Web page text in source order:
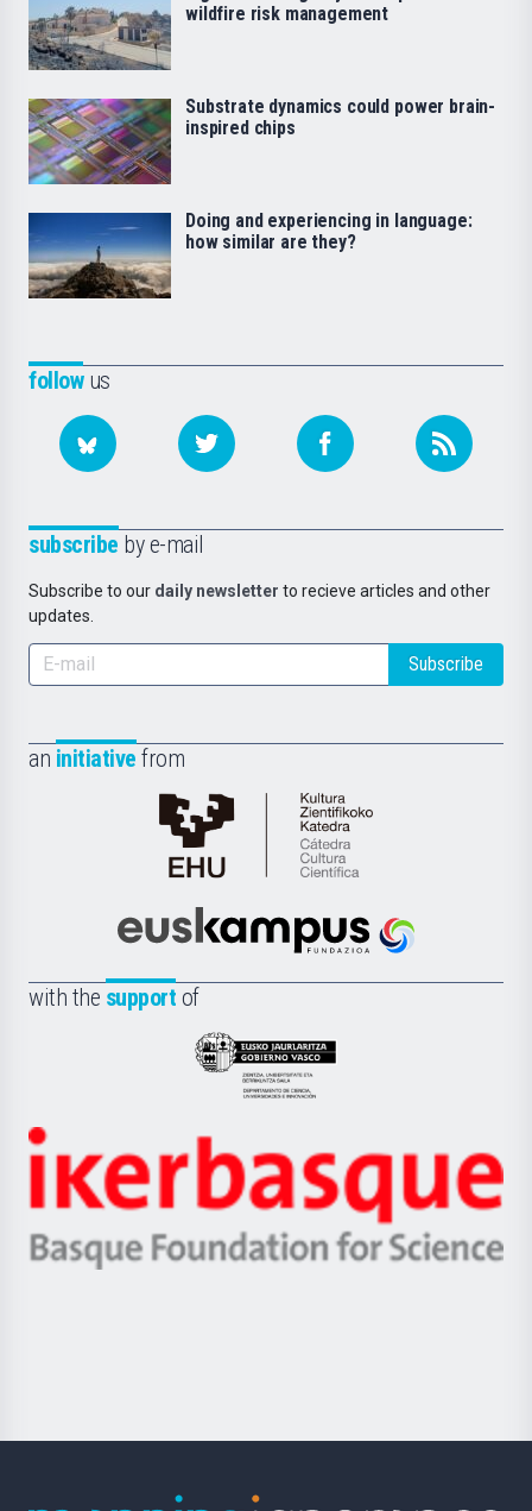
followus
subscribe by e-mail
Subscribe to our daily newsletter to recieve articles and other
updates.
Subscribe
an initiative from
Cátedra
de
Científica
la
Euskampus
with the support of
Eusko
Jaurlaritza
Zientzia,
Unibertsitatea
Berrikuntza
Ikerbasque
-
Basque
wildfire risk management
Substrate dynamics could power brain-
inspired chips
Doing and experiencing in language:
how similar are they?